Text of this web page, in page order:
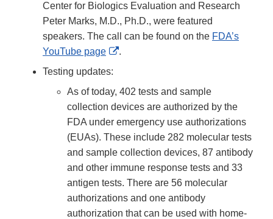
Center for Biologics Evaluation and Research
Peter Marks, M.D., Ph.D., were featured
speakers. The call can be found on the FDA’s
YouTube page
External
.
Testing updates:
As of today, 402 tests and sample
collection devices are authorized by the
FDA under emergency use authorizations
(EUAs). These include 282 molecular tests
and sample collection devices, 87 antibody
and other immune response tests and 33
antigen tests. There are 56 molecular
authorizations and one antibody
authorization that can be used with home-